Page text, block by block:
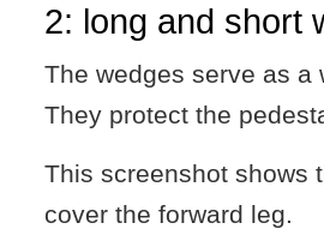
2: long and short
The wedges serve as a
They protect the
This screenshot shows
cover the forward leg.